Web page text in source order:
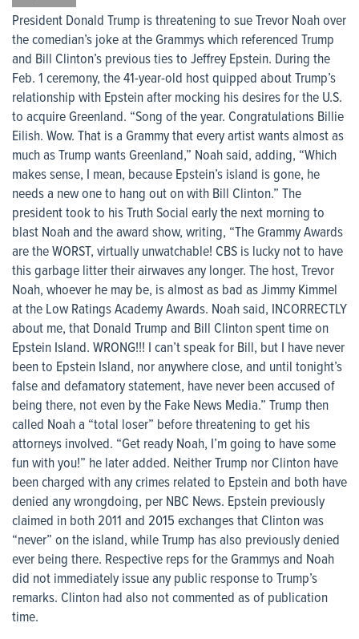
President Donald Trump is threatening to sue Trevor Noah over
the comedian’s joke at the Grammys which referenced Trump
and Bill Clinton’s previous ties to Jeffrey Epstein. During the
Feb. 1 ceremony, the 41-year-old host quipped about Trump’s
relationship with Epstein after mocking his desires for the U.S.
to acquire Greenland. “Song of the year. Congratulations Billie
Eilish. Wow. That is a Grammy that every artist wants almost as
much as Trump wants Greenland,” Noah said, adding, “Which
makes sense, I mean, because Epstein’s island is gone, he
needs a new one to hang out on with Bill Clinton.” The
president took to his Truth Social early the next morning to
blast Noah and the award show, writing, “The Grammy Awards
are the WORST, virtually unwatchable! CBS is lucky not to have
this garbage litter their airwaves any longer. The host, Trevor
Noah, whoever he may be, is almost as bad as Jimmy Kimmel
at the Low Ratings Academy Awards. Noah said, INCORRECTLY
about me, that Donald Trump and Bill Clinton spent time on
Epstein Island. WRONG!!! I can’t speak for Bill, but I have never
been to Epstein Island, nor anywhere close, and until tonight’s
false and defamatory statement, have never been accused of
being there, not even by the Fake News Media.” Trump then
called Noah a “total loser” before threatening to get his
attorneys involved. “Get ready Noah, I’m going to have some
fun with you!” he later added. Neither Trump nor Clinton have
been charged with any crimes related to Epstein and both have
denied any wrongdoing, per NBC News. Epstein previously
claimed in both 2011 and 2015 exchanges that Clinton was
“never” on the island, while Trump has also previously denied
ever being there. Respective reps for the Grammys and Noah
did not immediately issue any public response to Trump’s
remarks. Clinton had also not commented as of publication
time.